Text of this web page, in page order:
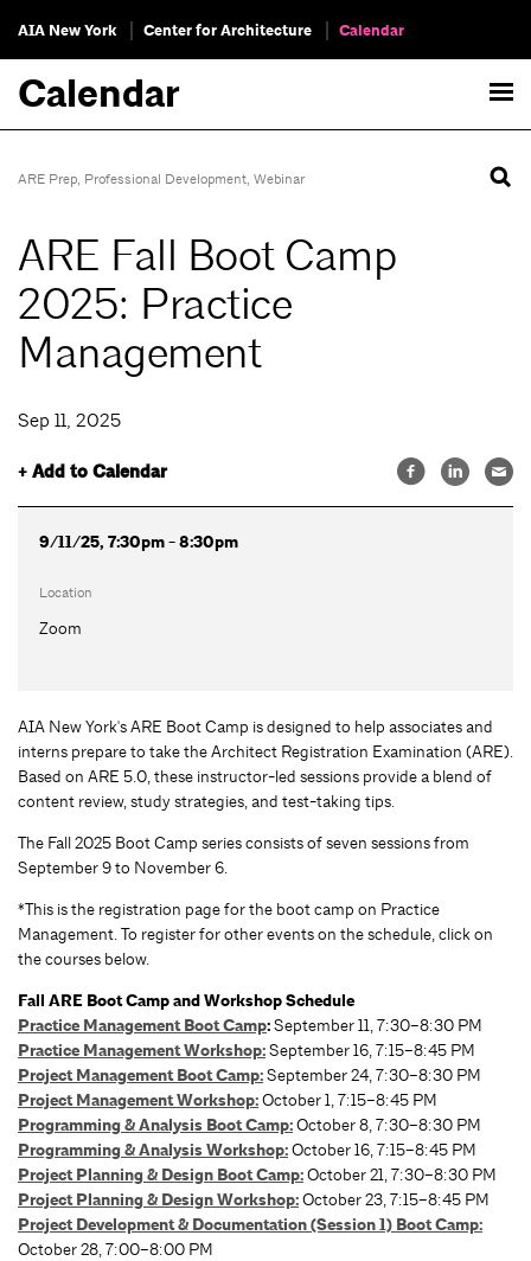
AIA New York Center for Architecture Calendar
Calendar
ARE Prep, Professional Development, Webinar
ARE Fall Boot Camp
2025: Practice
Management
Sep 11, 2025
+ Add to Calendar
9/11/25, 7:30pm - 8:30pm
Location
Zoom
AIA New York's ARE Boot Camp is designed to help associates and
interns prepare to take the Architect Registration Examination (ARE).
Based on ARE 5.0, these instructor-led sessions provide a blend of
content review, study strategies, and test-taking tips.
The Fall 2025 Boot Camp series consists of seven sessions from
September 9 to November 6.
*This is the registration page for the boot camp on Practice
Management. To register for other events on the schedule, click on
the courses below.
Fall ARE Boot Camp and Workshop Schedule
Practice Management Boot Camp:September 11, 7:30–8:30 PM
Practice Management Workshop:September 16, 7:15–8:45 PM
Project Management Boot Camp:September 24, 7:30–8:30 PM
Project Management Workshop:October 1, 7:15–8:45 PM
Programming & Analysis Boot Camp:October 8, 7:30–8:30 PM
Programming & Analysis Workshop:October 16, 7:15–8:45 PM
Project Planning & Design Boot Camp:October 21, 7:30–8:30 PM
Project Planning & Design Workshop:October 23, 7:15–8:45 PM
Project Development & Documentation (Session 1) Boot Camp:
October 28, 7:00–8:00 PM